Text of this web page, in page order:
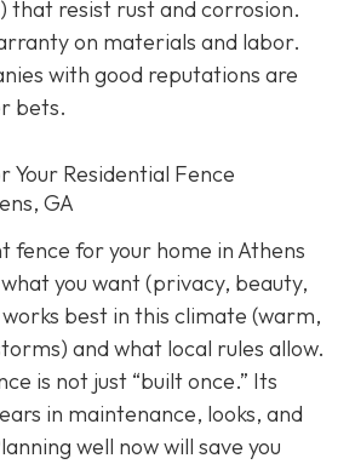
that resist rust and corrosion.
on materials and labor.
with good reputations are
bets.
Your Residential Fence
GA
fence for your home in Athens
you want (privacy, beauty,
best in this climate (warm,
and what local rules allow.
is not just “built once.” Its
in maintenance, looks, and
well now will save you